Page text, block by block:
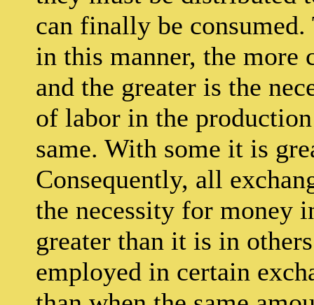
can finally be
in this manner, the more
and the greater is the
of labor in the
same. With some it is
Consequently, all
the necessity for money
greater than it is in
employed in certain